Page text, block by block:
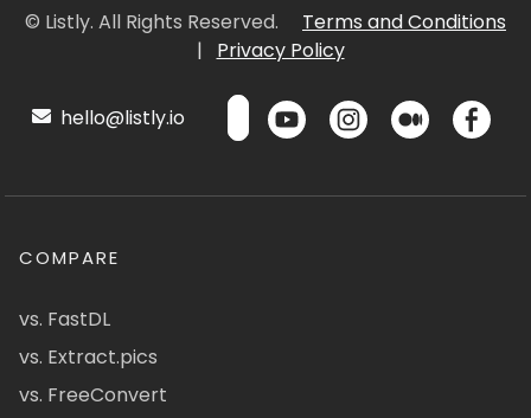
© Listly. All Rights Reserved.
Terms and Conditions
|
Privacy Policy
hello@listly.io
COMPARE
vs. FastDL
vs. Extract.pics
vs. FreeConvert